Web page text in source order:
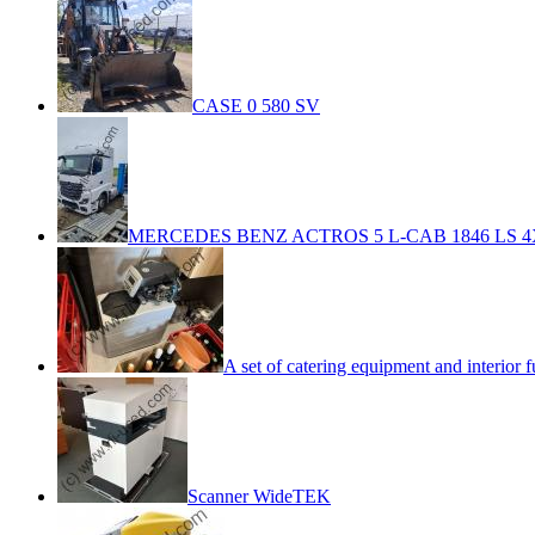
CASE 0 580 SV
MERCEDES BENZ ACTROS 5 L-CAB 1846 LS
A set of catering equipment and interior
Scanner WideTEK